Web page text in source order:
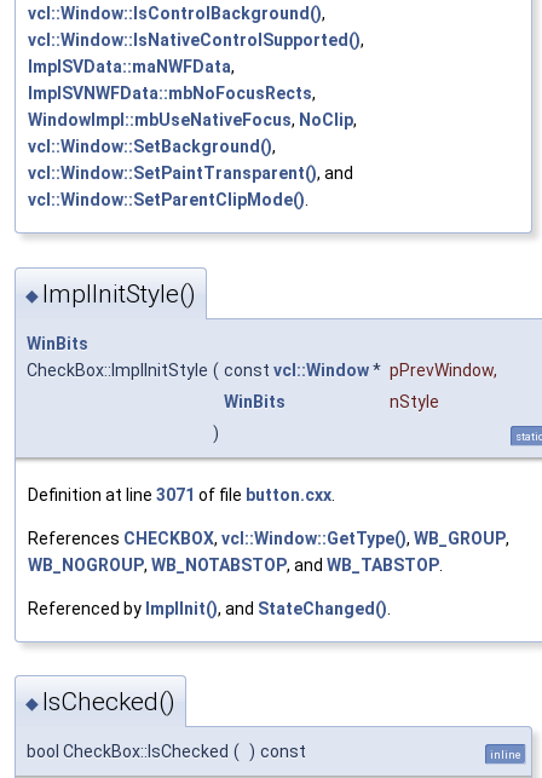
vcl::Window::IsControlBackground(),
vcl::Window::IsNativeControlSupported(),
ImplSVData::maNWFData,
ImplSVNWFData::mbNoFocusRects,
WindowImpl::mbUseNativeFocus, NoClip,
vcl::Window::SetBackground(),
vcl::Window::SetPaintTransparent(), and
vcl::Window::SetParentClipMode().
◆ ImplInitStyle()
WinBits
CheckBox::ImplInitStyle ( const vcl::Window* pPrevWindow,
WinBits
nStyle
)
Definition at line 3071 of file button.cxx
References CHECKBOX, vcl::Window::GetType(), WB_GROUP,
WB_NOGROUP, WB_NOTABSTOP, and WB_TABSTOP
Referenced by ImplInit(), and StateChanged()
◆ IsChecked()
bool CheckBox::IsChecked ( ) const inline